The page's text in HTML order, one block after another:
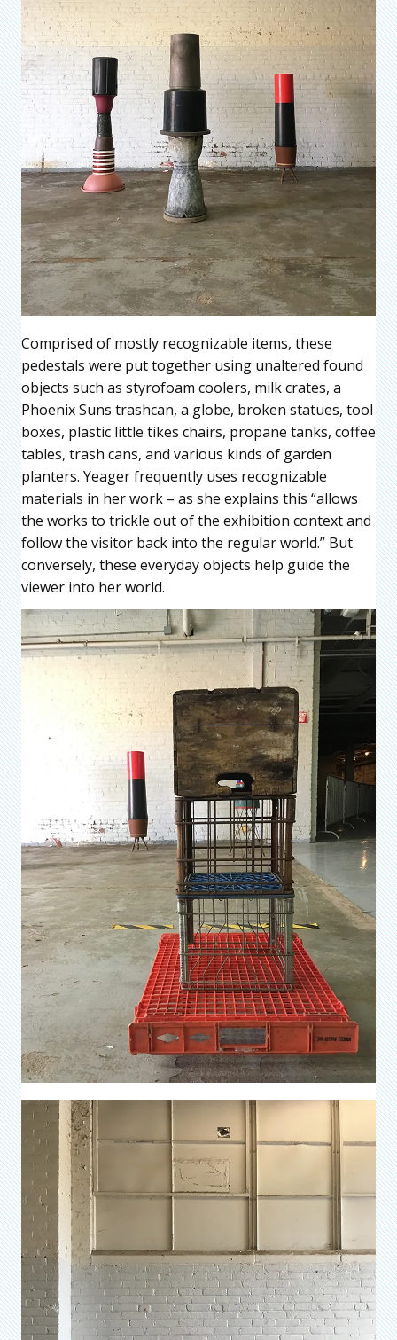
Comprised of mostly recognizable items, these
pedestals were put together using unaltered found
objects such as styrofoam coolers, milk crates, a
Phoenix Suns trashcan, a globe, broken statues, tool
boxes, plastic little tikes chairs, propane tanks, coffee
tables, trash cans, and various kinds of garden
planters. Yeager frequently uses recognizable
materials in her work – as she explains this “allows
the works to trickle out of the exhibition context and
follow the visitor back into the regular world.” But
conversely, these everyday objects help guide the
viewer into her world.